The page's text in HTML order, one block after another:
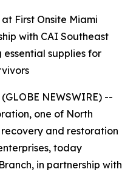
First Onsite Miami
with CAI Southeast
supplies for
NEWSWIRE) --
one of North
and restoration
today
in partnership with